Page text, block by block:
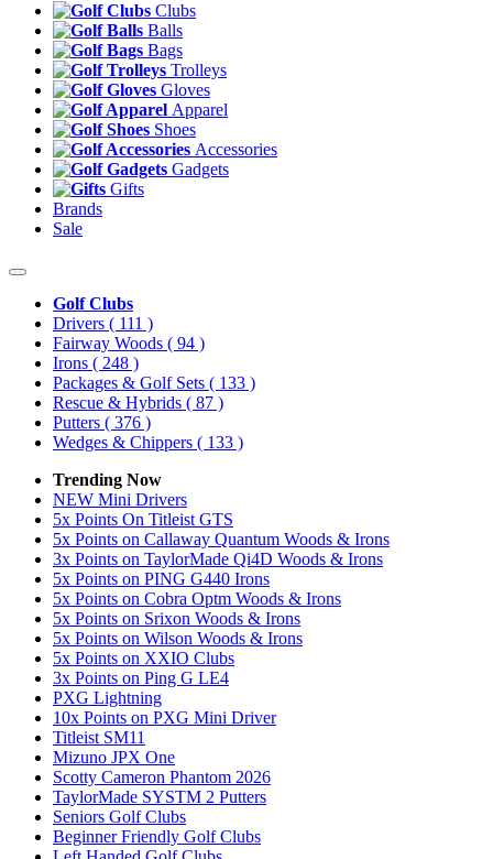
Clubs
Balls
Bags
Trolleys
Gloves
Apparel
Shoes
Accessories
Gadgets
Gifts
Brands
Sale
Golf Clubs
Drivers ( 111 )
Fairway Woods ( 94 )
Irons ( 248 )
Packages & Golf Sets ( 133 )
Rescue & Hybrids ( 87 )
Putters ( 376 )
Wedges & Chippers ( 133 )
Trending Now
NEW Mini Drivers
5x Points On Titleist GTS
5x Points on Callaway Quantum Woods & Irons
3x Points on TaylorMade Qi4D Woods & Irons
5x Points on PING G440 Irons
5x Points on Cobra Optm Woods & Irons
5x Points on Srixon Woods & Irons
5x Points on Wilson Woods & Irons
5x Points on XXIO Clubs
3x Points on Ping G LE4
PXG Lightning
10x Points on PXG Mini Driver
Titleist SM11
Mizuno JPX One
Scotty Cameron Phantom 2026
TaylorMade SYSTM 2 Putters
Seniors Golf Clubs
Beginner Friendly Golf Clubs